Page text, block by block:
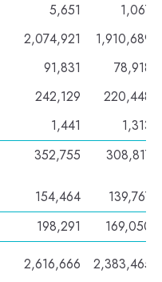
5,651
1,067
2,074,921
1,910,689
91,831
78,918
242,129
220,448
1,441
1,313
352,755 308,817
154,464
139,767
198,291
169,050
2,616,666 2,383,465